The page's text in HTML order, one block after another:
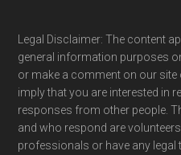
Legal Disclaimer: The content
general information purposes
or make a comment on our
imply that you are interested in
responses from other people.
and who respond are
professionals or have any legal